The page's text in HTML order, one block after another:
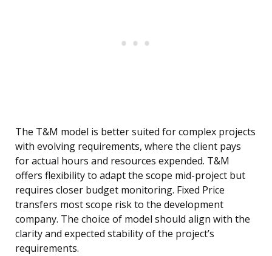
The T&M model is better suited for complex projects
with evolving requirements, where the client pays
for actual hours and resources expended. T&M
offers flexibility to adapt the scope mid-project but
requires closer budget monitoring. Fixed Price
transfers most scope risk to the development
company. The choice of model should align with the
clarity and expected stability of the project’s
requirements.